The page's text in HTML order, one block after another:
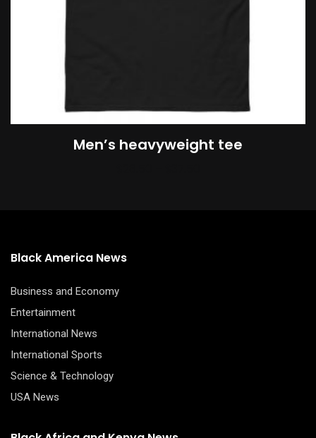
page
Men’s heavyweight tee
Black America News
Business and Economy
Entertainment
International News
International Sports
Science & Technology
USA News